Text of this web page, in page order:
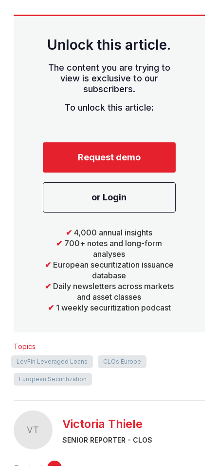
Unlock this article.
The content you are trying to
view is exclusive to our
subscribers.
To unlock this article:
Request demo
or Login
✔ 4,000 annual insights
✔ 700+ notes and long-form
analyses
✔ European securitization issuance
database
✔ Daily newsletters across markets
and asset classes
✔ 1 weekly securitization podcast
Topics
LevFin Leveraged Loans CLOs Europe
European Securitization
VT Victoria Thiele
SENIOR REPORTER - CLOS